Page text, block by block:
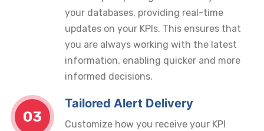
your databases, providing real-time
updates on your KPIs. This ensures that
you are always working with the latest
information, enabling quicker and more
informed decisions.
03
Tailored Alert Delivery
Customize how you receive your KPI